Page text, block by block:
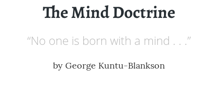
The Mind Doctrine
“No one is born with a mind . . .”
by George Kuntu-Blankson